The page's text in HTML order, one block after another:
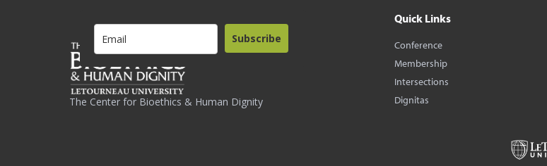
The Center for Bioethics & Human Dignity
Subscribe
Quick Links
Conference
Membership
Intersections
Dignitas